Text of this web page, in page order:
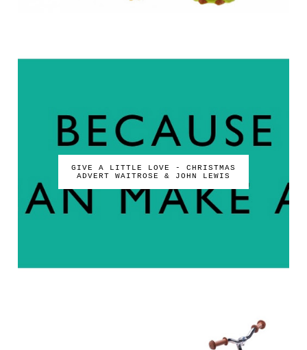
GIVE A LITTLE LOVE - CHRISTMAS
ADVERT WAITROSE & JOHN LEWIS